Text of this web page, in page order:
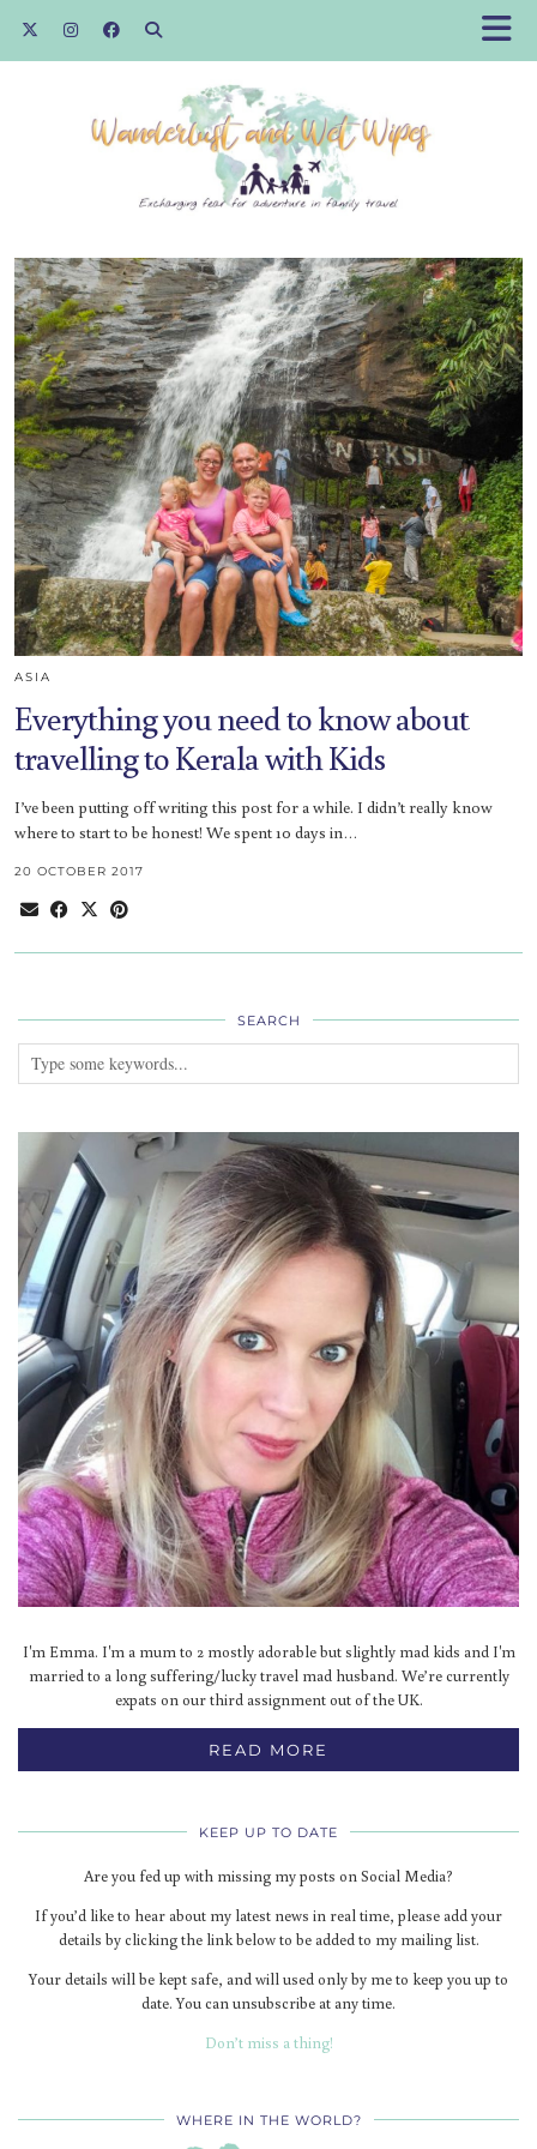
ASIA
Everything you need to know about
travelling to Kerala with Kids
I’ve been putting off writing this post for a while. I didn’t really know
where to start to be honest! We spent 10 days in…
20 OCTOBER 2017
SEARCH
I'm Emma. I'm a mum to 2 mostly adorable but slightly mad kids and I'm
married to a long suffering/lucky travel mad husband. We’re currently
expats on our third assignment out of the UK.
READ MORE
KEEP UP TO DATE
Are you fed up with missing my posts on Social Media?
If you’d like to hear about my latest news in real time, please add your
details by clicking the link below to be added to my mailing list.
Your details will be kept safe, and will used only by me to keep you up to
date. You can unsubscribe at any time.
Don’t miss a thing!
WHERE IN THE WORLD?